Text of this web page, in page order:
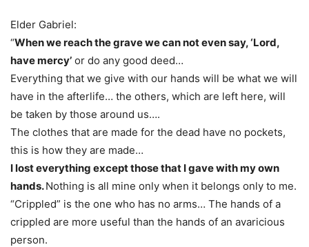
Elder Gabriel:
“When we reach the grave we can not even say, ‘Lord,
have mercy’ or do any good deed…
Everything that we give with our hands will be what we will
have in the afterlife… the others, which are left here, will
be taken by those around us….
The clothes that are made for the dead have no pockets,
this is how they are made…
I lost everything except those that I gave with my own
hands.Nothing is all mine only when it belongs only to me.
“Crippled” is the one who has no arms… The hands of a
crippled are more useful than the hands of an avaricious
person.